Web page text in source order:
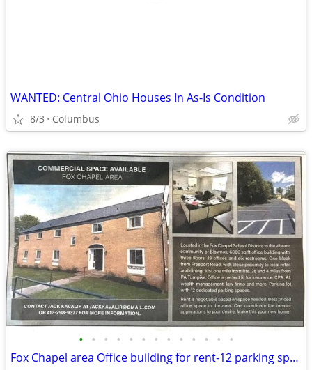
WANTED: Central Ohio Houses In As-Is Condition
8/3 Columbus
• • • • • • • • • • • • •
Fox Chapel area Office building for rent-12 parking spaces